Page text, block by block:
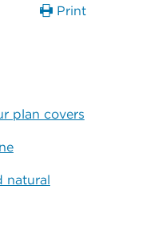
Print
plan covers
natural